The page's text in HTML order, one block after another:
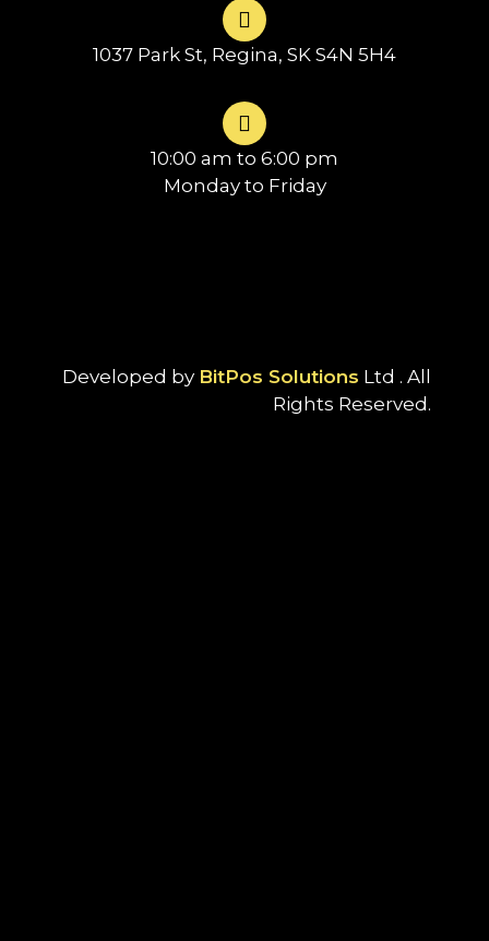
1037 Park St, Regina, SK S4N 5H4
10:00 am to 6:00 pm
Monday to Friday
Developed by BitPos Solutions Ltd . All
Rights Reserved.